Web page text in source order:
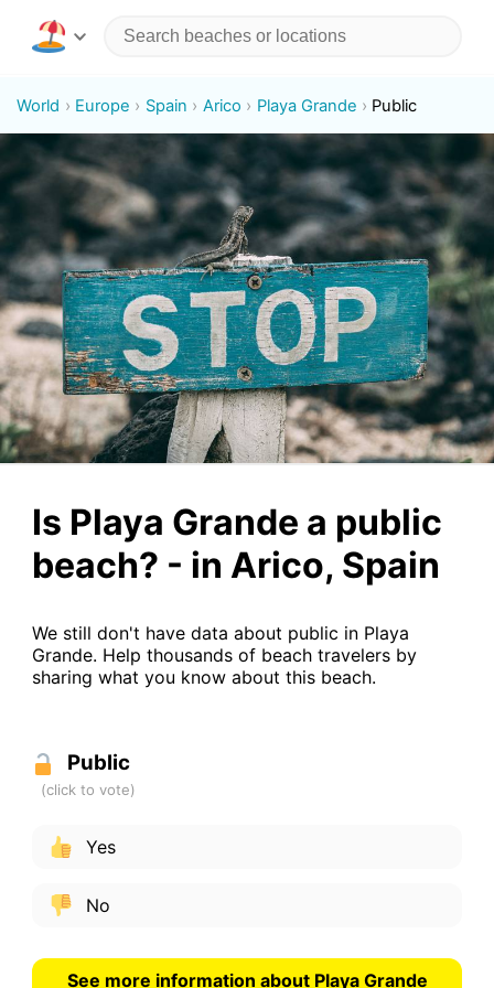
World Europe Spain Arico Playa Grande Public
Is Playa Grande a public
beach? - in Arico, Spain
We still don't have data about public in Playa
Grande. Help thousands of beach travelers by
sharing what you know about this beach.
Public
Yes
No
See more information about Playa Grande